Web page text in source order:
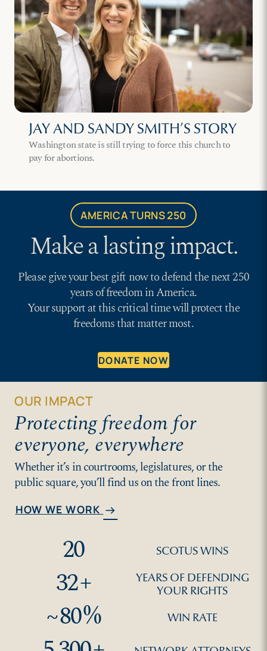
JAY AND SANDY SMITH’S STORY
Washington state is still trying to force this church to
pay for abortions.
AMERICA TURNS 250
Make a lasting impact.
Please give your best gift now to defend the next 250
years of freedom in America.
Your support at this critical time will protect the
freedoms that matter most.
DONATE NOW
OUR IMPACT
Protecting freedom for
everyone, everywhere
Whether it’s in courtrooms, legislatures, or the
public square, you’ll find us on the front lines.
HOW WE WORK arrow_right_alt
20 SCOTUS WINS
32+
YEARS OF DEFENDING
YOUR RIGHTS
~80% WIN RATE